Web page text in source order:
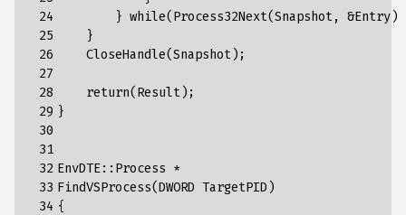
24
25
26
27
28
29
30
31
32
33
34
} while( Process32Next(Snapshot, &Entry)
}
CloseHandle(Snapshot );
return( Result );
}
EnvDTE:: Process *
FindVSProcess(DWORD TargetPID )
{